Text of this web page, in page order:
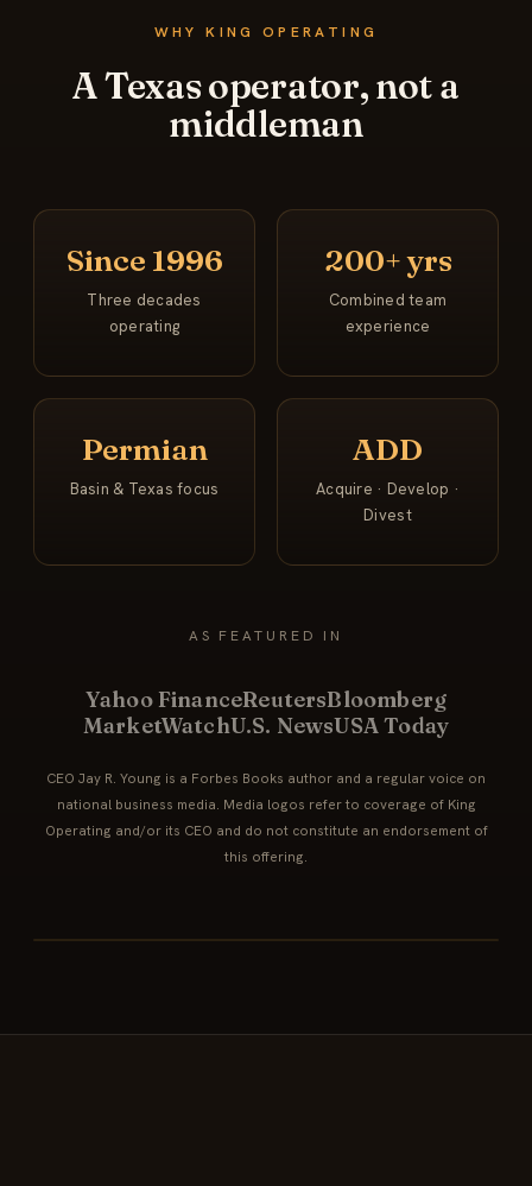
WHY KING OPERATING
A Texas operator, not a
middleman
Since 1996
Three decades
operating
200+ yrs
Combined team
experience
Permian
Basin & Texas focus
ADD
Acquire · Develop ·
Divest
AS FEATURED IN
Yahoo FinanceReutersBloomberg
MarketWatchU.S. NewsUSA Today
CEO Jay R. Young is a Forbes Books author and a regular voice on
national business media. Media logos refer to coverage of King
Operating and/or its CEO and do not constitute an endorsement of
this offering.